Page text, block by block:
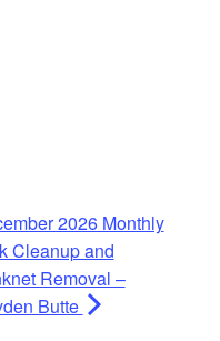
2026 Monthly
Cleanup and
Removal –
Butte